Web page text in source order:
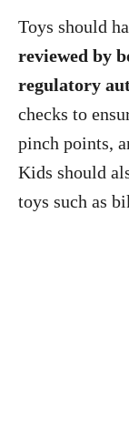
Toys should
reviewed by
regulatory
checks to
pinch points,
Kids should
toys such as